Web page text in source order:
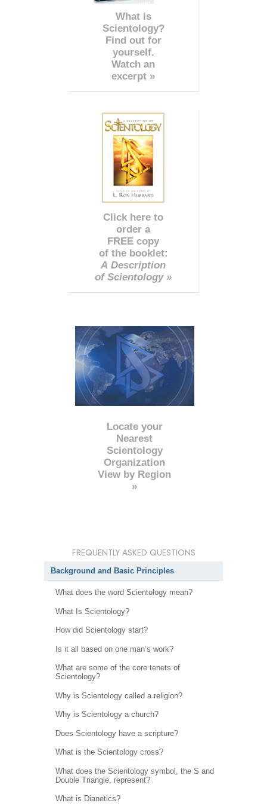
What is
Scientology?
Find out for
yourself.
Watch an
excerpt »
Click here to
order a
FREE copy
of the booklet:
A Description
of Scientology »
Locate your
Nearest
Scientology
Organization
View by Region
»
FREQUENTLY ASKED QUESTIONS
Background and Basic Principles
What does the word Scientology mean?
What Is Scientology?
How did Scientology start?
Is it all based on one man’s work?
What are some of the core tenets of
Scientology?
Why is Scientology called a religion?
Why is Scientology a church?
Does Scientology have a scripture?
What is the Scientology cross?
What does the Scientology symbol, the S and
Double Triangle, represent?
What is Dianetics?